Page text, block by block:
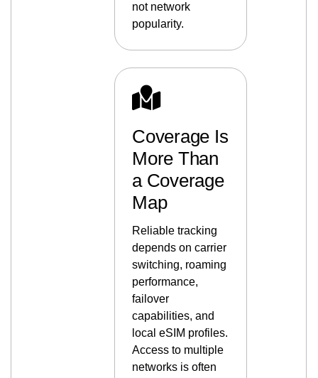
not network
popularity.
Coverage Is
More Than
a Coverage
Map
Reliable tracking
depends on carrier
switching, roaming
performance,
failover
capabilities, and
local eSIM profiles.
Access to multiple
networks is often